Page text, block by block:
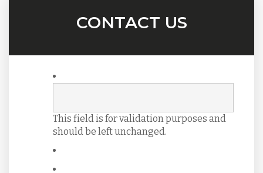
CONTACT US
This field is for validation purposes and
should be left unchanged.